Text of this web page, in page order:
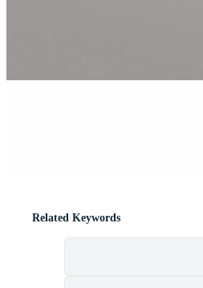
Related Keywords